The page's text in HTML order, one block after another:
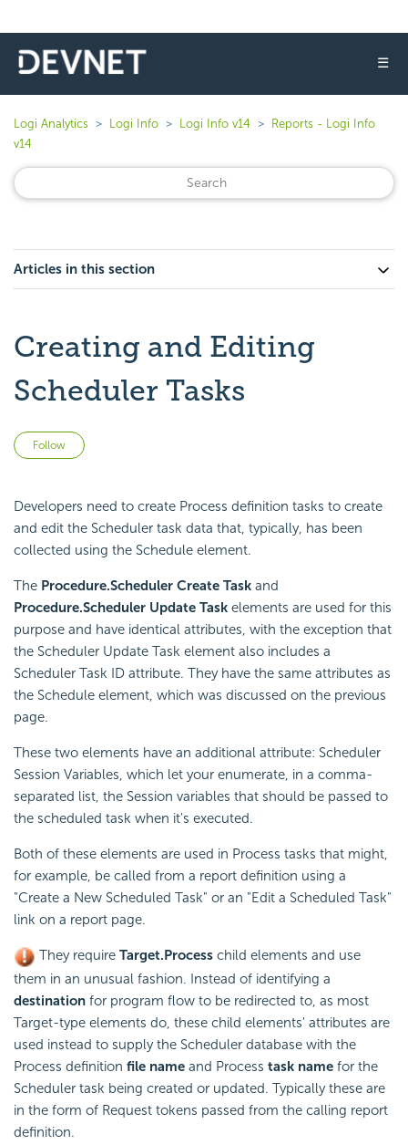
☰
Logi Analytics Logi Info Logi Info v14
Reports - Logi Info
v14
Articles in this section
Creating and Editing
Scheduler Tasks
Follow
Developers need to create Process definition tasks to create
and edit the Scheduler task data that, typically, has been
collected using the Schedule element.
The Procedure.Scheduler Create Task and
Procedure.Scheduler Update Task elements are used for this
purpose and have identical attributes, with the exception that
the Scheduler Update Task element also includes a
Scheduler Task ID attribute. They have the same attributes as
the Schedule element, which was discussed on the previous
page.
These two elements have an additional attribute: Scheduler
Session Variables, which let your enumerate, in a comma-
separated list, the Session variables that should be passed to
the scheduled task when it's executed.
Both of these elements are used in Process tasks that might,
for example, be called from a report definition using a
"Create a New Scheduled Task" or an "Edit a Scheduled Task"
link on a report page.
They require Target.Process child elements and use
them in an unusual fashion. Instead of identifying a
destination for program flow to be redirected to, as most
Target-type elements do, these child elements' attributes are
used instead to supply the Scheduler database with the
Process definition file name and Process task name for the
Scheduler task being created or updated. Typically these are
in the form of Request tokens passed from the calling report
definition.